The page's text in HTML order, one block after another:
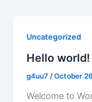
Uncategorized
Hello world!
g4uu7 /October
Welcome to